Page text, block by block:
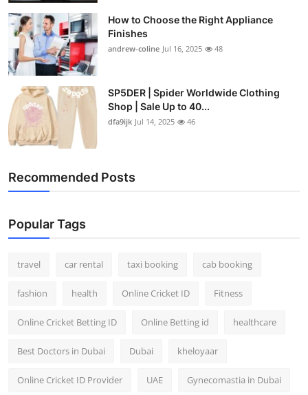
How to Choose the Right Appliance
Finishes
andrew-coline Jul 16, 2025 48
SP5DER | Spider Worldwide Clothing
Shop | Sale Up to 40...
dfa9ijk Jul 14, 2025 46
Recommended Posts
Popular Tags
travel car rental taxi booking cab booking
fashion health Online Cricket ID Fitness
Online Cricket Betting ID Online Betting id healthcare
Best Doctors in Dubai Dubai kheloyaar
Online Cricket ID Provider UAE Gynecomastia in Dubai